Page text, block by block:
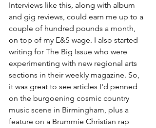
Interviews like this, along with album
and gig reviews, could earn me up to a
couple of hundred pounds a month,
on top of my E&S wage. I also started
writing for The Big Issue who were
experimenting with new regional arts
sections in their weekly magazine. So,
it was great to see articles I'd penned
on the burgoening cosmic country
music scene in Birmingham, plus a
feature on a Brummie Christian rap